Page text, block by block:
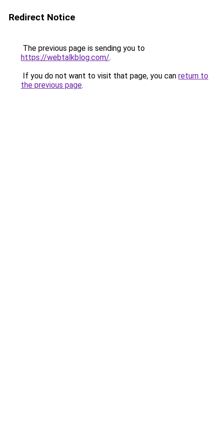
Redirect Notice
The previous page is sending you to
https://webtalkblog.com/.
If you do not want to visit that page, you can return to
the previous page.